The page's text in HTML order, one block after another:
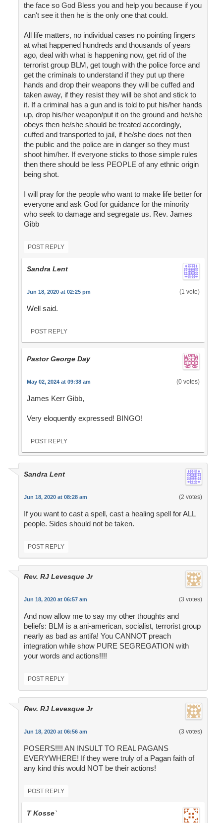
the face so God Bless you and help you because if you
can't see it then he is the only one that could.
All life matters, no individual cases no pointing fingers
at what happened hundreds and thousands of years
ago, deal with what is happening now, get rid of the
terrorist group BLM, get tough with the police force and
get the criminals to understand if they put up there
hands and drop their weapons they will be cuffed and
taken away, if they resist they will be shot and stick to
it. If a criminal has a gun and is told to put his/her hands
up, drop his/her weapon/put it on the ground and he/she
obeys then he/she should be treated accordingly,
cuffed and transported to jail, if he/she does not then
the public and the police are in danger so they must
shoot him/her. If everyone sticks to those simple rules
then there should be less PEOPLE of any ethnic origin
being shot.
I will pray for the people who want to make life better for
everyone and ask God for guidance for the minority
who seek to damage and segregate us. Rev. James
Gibb
POST REPLY
Sandra Lent
Jun 18, 2020 at 02:25 pm (1 vote)
Well said.
POST REPLY
Pastor George Day
May 02, 2024 at 09:38 am (0 votes)
James Kerr Gibb,
Very eloquently expressed! BINGO!
POST REPLY
Sandra Lent
Jun 18, 2020 at 08:28 am (2 votes)
If you want to cast a spell, cast a healing spell for ALL
people. Sides should not be taken.
POST REPLY
Rev. RJ Levesque Jr
Jun 18, 2020 at 06:57 am (3 votes)
And now allow me to say my other thoughts and
beliefs: BLM is a ani-american, socialist, terrorist group
nearly as bad as antifa! You CANNOT preach
integration while show PURE SEGREGATION with
your words and actions!!!!
POST REPLY
Rev. RJ Levesque Jr
Jun 18, 2020 at 06:56 am (3 votes)
POSERS!!!! AN INSULT TO REAL PAGANS
EVERYWHERE! If they were truly of a Pagan faith of
any kind this would NOT be their actions!
POST REPLY
T Kosse`